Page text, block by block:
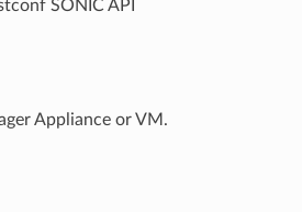
SONIC API
Appliance or VM.